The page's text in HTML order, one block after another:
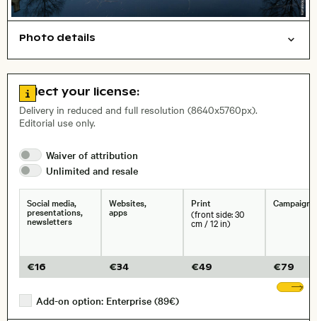
Photo details
, Lens
Go to license information
Select your license:
Delivery in reduced and full resolution (8640x5760px).
Editorial use only.
Waiver of attribution
Unlimited and resale
Social media,
presentations,
newsletters
€16
Websites,
apps
€34
Print
(front side: 30
cm / 12 in)
€49
Campaigns
€79
Add-on option: Enterprise (89€)